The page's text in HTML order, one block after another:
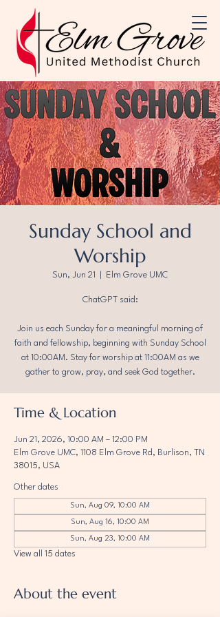
Sunday School and
Worship
Sun, Jun 21 Elm Grove UMC
ChatGPT said:
Join us each Sunday for a meaningful morning of
faith and fellowship, beginning with Sunday School
at 10:00AM. Stay for worship at 11:00AM as we
gather to grow, pray, and seek God together.
Time & Location
Jun 21, 2026, 10:00 AM – 12:00 PM
Elm Grove UMC, 1108 Elm Grove Rd, Burlison, TN
38015, USA
Other dates
Sun, Aug 09, 10:00 AM
Sun, Aug 16, 10:00 AM
Sun, Aug 23, 10:00 AM
View all 15 dates
About the event